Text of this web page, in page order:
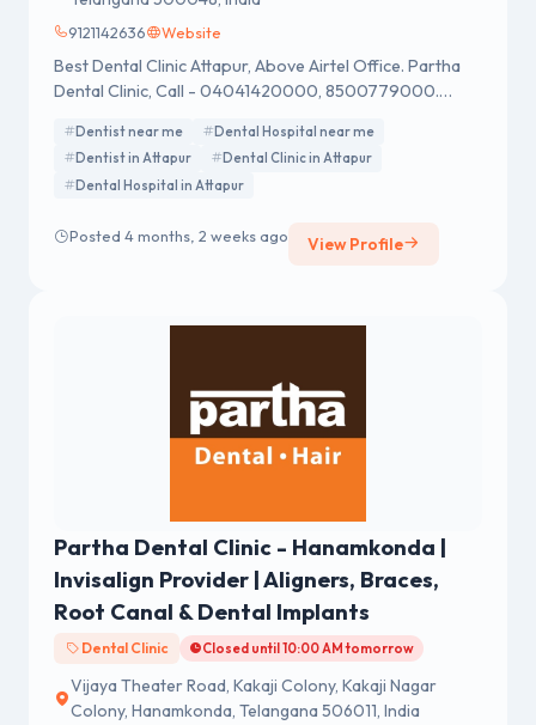
9121142636 Website
Best Dental Clinic Attapur, Above Airtel Office. Partha
Dental Clinic, Call - 04041420000, 8500779000.
Dentist near me
Dental Hospital near me
Dentist in Attapur
Dental Clinic in Attapur
Dental Hospital in Attapur
Posted 4 months, 2 weeks ago View Profile
Partha Dental Clinic - Hanamkonda |
Invisalign Provider | Aligners, Braces,
Root Canal & Dental Implants
Dental Clinic Closed until 10:00 AM tomorrow
Vijaya Theater Road, Kakaji Colony, Kakaji Nagar
Colony, Hanamkonda, Telangana 506011, India